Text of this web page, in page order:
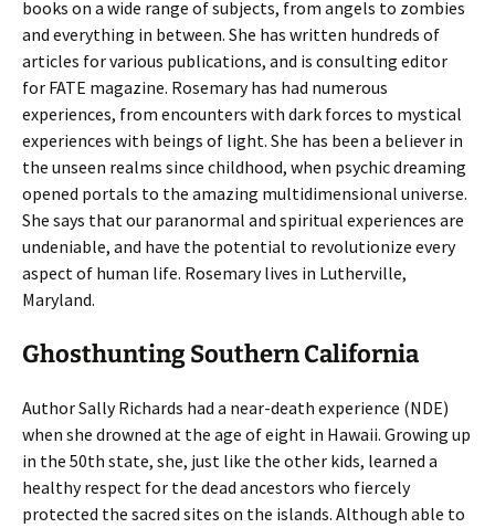
books on a wide range of subjects, from angels to zombies
and everything in between. She has written hundreds of
articles for various publications, and is consulting editor
for FATE magazine. Rosemary has had numerous
experiences, from encounters with dark forces to mystical
experiences with beings of light. She has been a believer in
the unseen realms since childhood, when psychic dreaming
opened portals to the amazing multidimensional universe.
She says that our paranormal and spiritual experiences are
undeniable, and have the potential to revolutionize every
aspect of human life. Rosemary lives in Lutherville,
Maryland.
Ghosthunting Southern California
Author Sally Richards had a near-death experience (NDE)
when she drowned at the age of eight in Hawaii. Growing up
in the 50th state, she, just like the other kids, learned a
healthy respect for the dead ancestors who fiercely
protected the sacred sites on the islands. Although able to